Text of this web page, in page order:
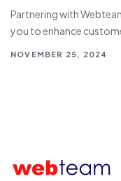
Partnering with
you to enhance
NOVEMBER 25, 2024